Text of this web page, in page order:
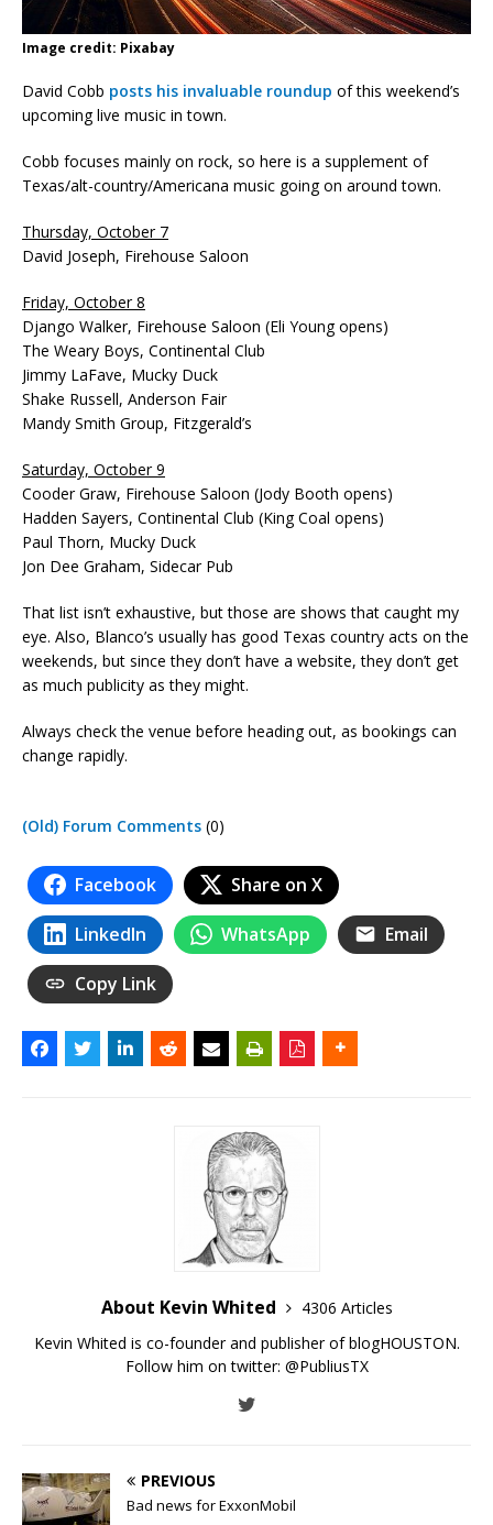
Image credit: Pixabay
David Cobb posts his invaluable roundup of this weekend’s
upcoming live music in town.
Cobb focuses mainly on rock, so here is a supplement of
Texas/alt-country/Americana music going on around town.
Thursday, October 7
David Joseph, Firehouse Saloon
Friday, October 8
Django Walker, Firehouse Saloon (Eli Young opens)
The Weary Boys, Continental Club
Jimmy LaFave, Mucky Duck
Shake Russell, Anderson Fair
Mandy Smith Group, Fitzgerald’s
Saturday, October 9
Cooder Graw, Firehouse Saloon (Jody Booth opens)
Hadden Sayers, Continental Club (King Coal opens)
Paul Thorn, Mucky Duck
Jon Dee Graham, Sidecar Pub
That list isn’t exhaustive, but those are shows that caught my
eye. Also, Blanco’s usually has good Texas country acts on the
weekends, but since they don’t have a website, they don’t get
as much publicity as they might.
Always check the venue before heading out, as bookings can
change rapidly.
(Old) Forum Comments (0)
Facebook Share on X
LinkedIn WhatsApp Email
Copy Link
About Kevin Whited
4306 Articles
Kevin Whited is co-founder and publisher of blogHOUSTON.
Follow him on twitter: @PubliusTX
PREVIOUS
Bad news for ExxonMobil